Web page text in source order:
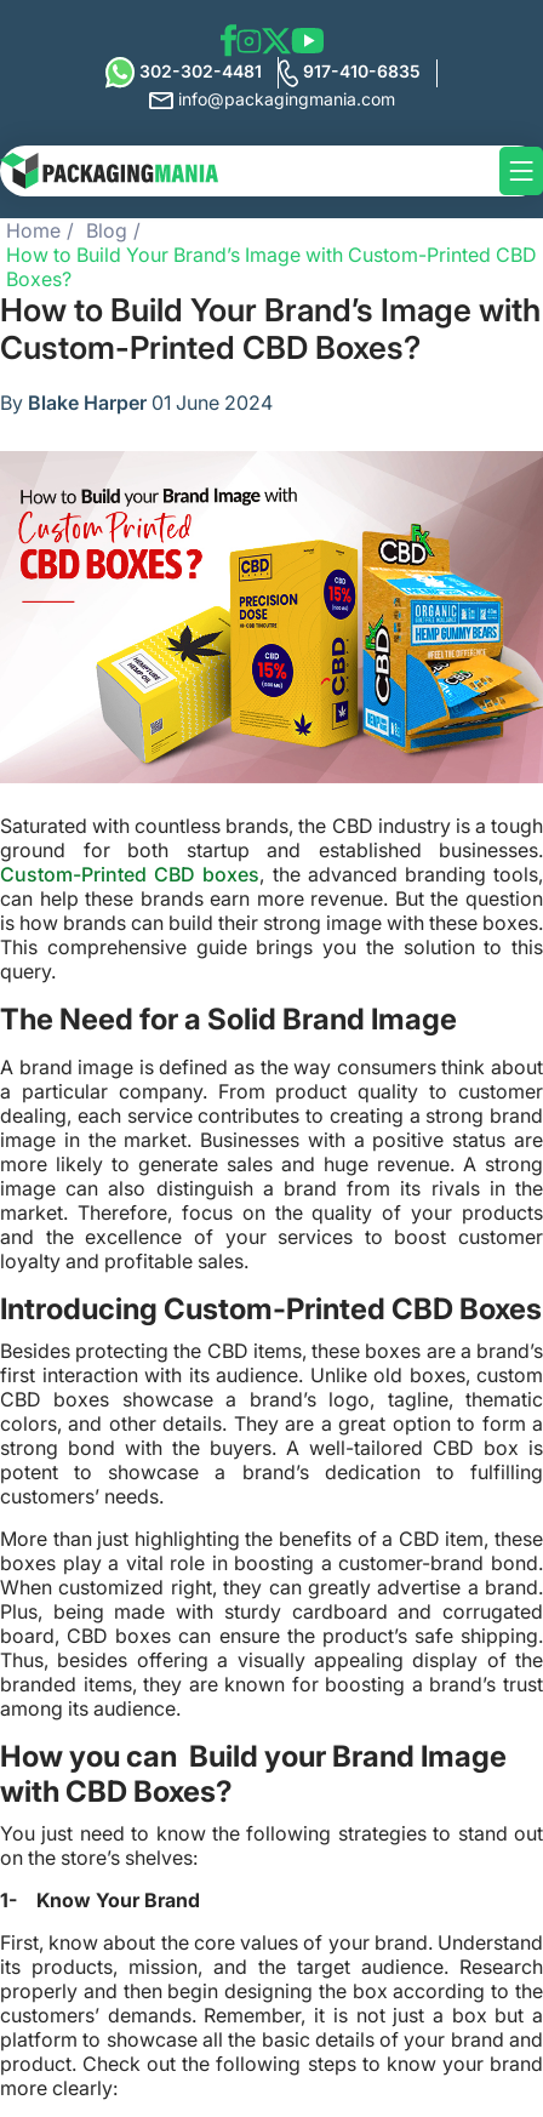
302-302-4481
917-410-6835
info@packagingmania.com
Home
Blog
How to Build Your Brand’s Image with Custom-Printed CBD
Boxes?
How to Build Your Brand’s Image with
Custom-Printed CBD Boxes?
By Blake Harper 01 June 2024
Saturated with countless brands, the CBD industry is a tough
ground for both startup and established businesses.
Custom-Printed CBD boxes, the advanced branding tools,
can help these brands earn more revenue. But the question
is how brands can build their strong image with these boxes.
This comprehensive guide brings you the solution to this
query.
The Need for a Solid Brand Image
A brand image is defined as the way consumers think about
a particular company. From product quality to customer
dealing, each service contributes to creating a strong brand
image in the market. Businesses with a positive status are
more likely to generate sales and huge revenue. A strong
image can also distinguish a brand from its rivals in the
market. Therefore, focus on the quality of your products
and the excellence of your services to boost customer
loyalty and profitable sales.
Introducing Custom-Printed CBD Boxes
Besides protecting the CBD items, these boxes are a brand’s
first interaction with its audience. Unlike old boxes, custom
CBD boxes showcase a brand’s logo, tagline, thematic
colors, and other details. They are a great option to form a
strong bond with the buyers. A well-tailored CBD box is
potent to showcase a brand’s dedication to fulfilling
customers’ needs.
More than just highlighting the benefits of a CBD item, these
boxes play a vital role in boosting a customer-brand bond.
When customized right, they can greatly advertise a brand.
Plus, being made with sturdy cardboard and corrugated
board, CBD boxes can ensure the product’s safe shipping.
Thus, besides offering a visually appealing display of the
branded items, they are known for boosting a brand’s trust
among its audience.
How you can Build your Brand Image
with CBD Boxes?
You just need to know the following strategies to stand out
on the store’s shelves:
1- Know Your Brand
First, know about the core values of your brand. Understand
its products, mission, and the target audience. Research
properly and then begin designing the box according to the
customers’ demands. Remember, it is not just a box but a
platform to showcase all the basic details of your brand and
product. Check out the following steps to know your brand
more clearly: